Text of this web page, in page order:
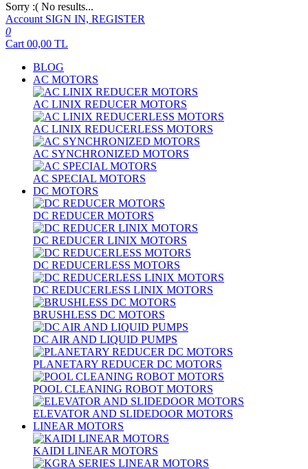
Sorry :( No results...
Account SIGN IN, REGISTER
0
Cart 00,00 TL
BLOG
AC MOTORS
AC LINIX REDUCER MOTORS
AC LINIX REDUCERLESS MOTORS
AC SYNCHRONIZED MOTORS
AC SPECIAL MOTORS
DC MOTORS
DC REDUCER MOTORS
DC REDUCER LINIX MOTORS
DC REDUCERLESS MOTORS
DC REDUCERLESS LINIX MOTORS
BRUSHLESS DC MOTORS
DC AIR AND LIQUID PUMPS
PLANETARY REDUCER DC MOTORS
POOL CLEANING ROBOT MOTORS
ELEVATOR AND SLIDEDOOR MOTORS
LINEAR MOTORS
KAIDI LINEAR MOTORS